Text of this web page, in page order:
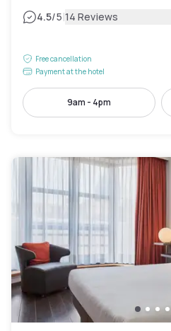
4.5/5|14 Reviews
Free cancellation
Payment at the hotel
9am - 4pm